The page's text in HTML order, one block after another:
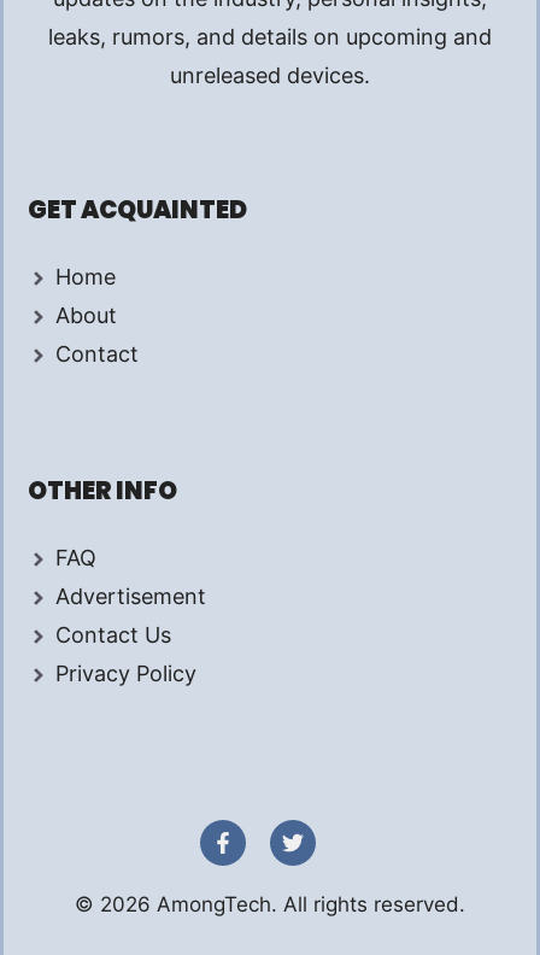
leaks, rumors, and details on upcoming and
unreleased devices.
GET ACQUAINTED
Home
About
Contact
OTHER INFO
FAQ
Advertisement
Contact Us
Privacy Policy
© 2026 AmongTech. All rights reserved.